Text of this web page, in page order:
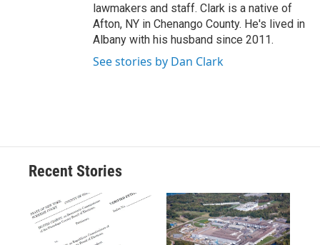
lawmakers and staff. Clark is a native of
Afton, NY in Chenango County. He's lived in
Albany with his husband since 2011.
See stories by Dan Clark
Recent Stories